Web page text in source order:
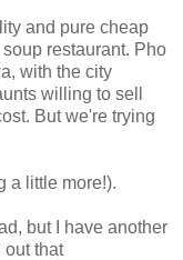
and pure cheap
restaurant. Pho
with the city
willing to sell
But we're trying
a little more!).
but I have another
out that